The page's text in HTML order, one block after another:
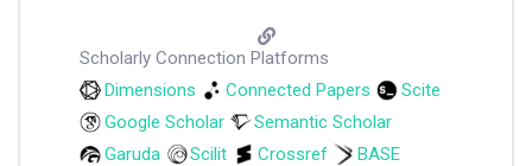
Scholarly Connection Platforms
Dimensions
Connected Papers
Scite
Google Scholar
Semantic Scholar
Garuda
Scilit Crossref
BASE